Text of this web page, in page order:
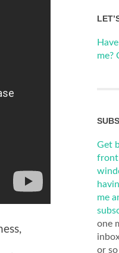
me?
Get
front
me
one
or